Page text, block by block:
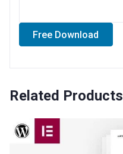
Free Download
Related Products